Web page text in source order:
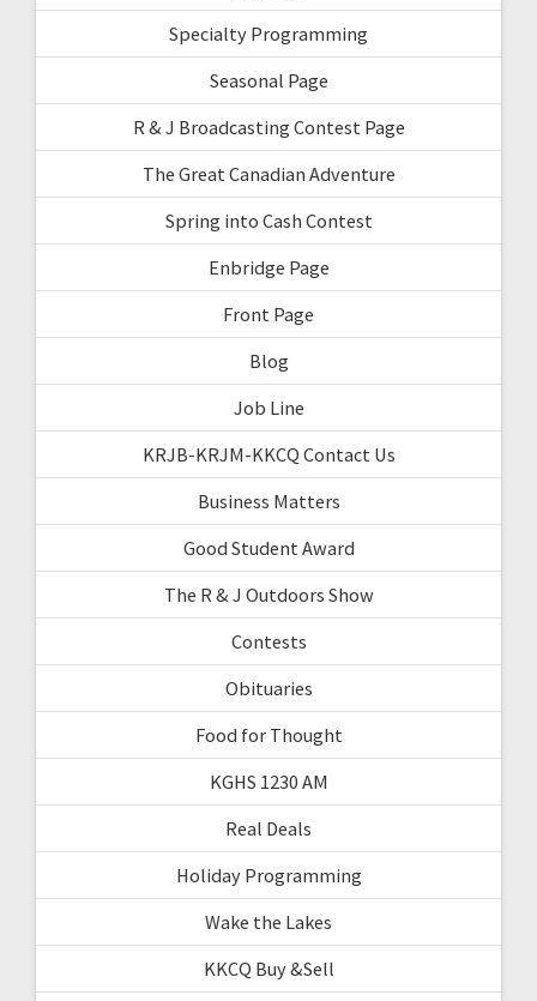
Specialty Programming
Seasonal Page
R & J Broadcasting Contest Page
The Great Canadian Adventure
Spring into Cash Contest
Enbridge Page
Front Page
Blog
Job Line
KRJB-KRJM-KKCQ Contact Us
Business Matters
Good Student Award
The R & J Outdoors Show
Contests
Obituaries
Food for Thought
KGHS 1230 AM
Real Deals
Holiday Programming
Wake the Lakes
KKCQ Buy &Sell